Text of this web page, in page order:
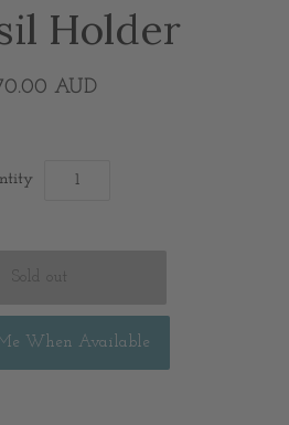
Holder
AUD
When Available